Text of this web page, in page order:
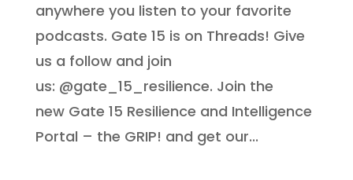
anywhere you listen to your favorite
podcasts. Gate 15 is on Threads! Give
us a follow and join
us: @gate_15_resilience. Join the
new Gate 15 Resilience and Intelligence
Portal – the GRIP! and get our...